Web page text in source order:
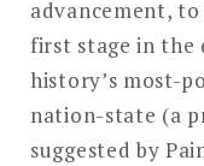
advancement,
first stage in the
history’s most-
nation-state (a
suggested by